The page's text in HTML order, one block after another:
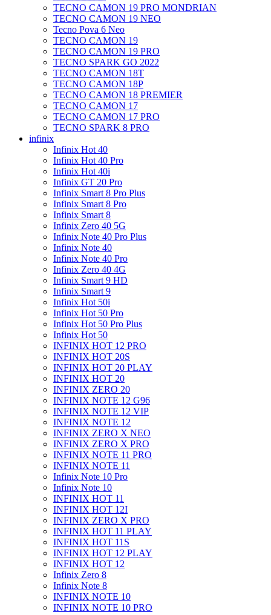
TECNO CAMON 19 PRO MONDRIAN
TECNO CAMON 19 NEO
Tecno Pova 6 Neo
TECNO CAMON 19
TECNO CAMON 19 PRO
TECNO SPARK GO 2022
TECNO CAMON 18T
TECNO CAMON 18P
TECNO CAMON 18 PREMIER
TECNO CAMON 17
TECNO CAMON 17 PRO
TECNO SPARK 8 PRO
infinix
Infinix Hot 40
Infinix Hot 40 Pro
Infinix Hot 40i
Infinix GT 20 Pro
Infinix Smart 8 Pro Plus
Infinix Smart 8 Pro
Infinix Smart 8
Infinix Zero 40 5G
Infinix Note 40 Pro Plus
Infinix Note 40
Infinix Note 40 Pro
Infinix Zero 40 4G
Infinix Smart 9 HD
Infinix Smart 9
Infinix Hot 50i
Infinix Hot 50 Pro
Infinix Hot 50 Pro Plus
Infinix Hot 50
INFINIX HOT 12 PRO
INFINIX HOT 20S
INFINIX HOT 20 PLAY
INFINIX HOT 20
INFINIX ZERO 20
INFINIX NOTE 12 G96
INFINIX NOTE 12 VIP
INFINIX NOTE 12
INFINIX ZERO X NEO
INFINIX ZERO X PRO
INFINIX NOTE 11 PRO
INFINIX NOTE 11
Infinix Note 10 Pro
Infinix Note 10
INFINIX HOT 11
INFINIX HOT 12I
INFINIX ZERO X PRO
INFINIX HOT 11 PLAY
INFINIX HOT 11S
INFINIX HOT 12 PLAY
INFINIX HOT 12
Infinix Zero 8
Infinix Note 8
INFINIX NOTE 10
INFINIX NOTE 10 PRO